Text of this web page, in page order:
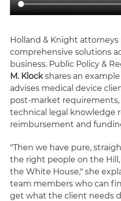
Holland & Knight
comprehensive solutions
business. Public Policy &
M. Klock shares an
advises medical device
post-market
technical legal knowledge
reimbursement and
"Then we have pure,
the right people on the
the White House," she
team members who can
get what the client needs